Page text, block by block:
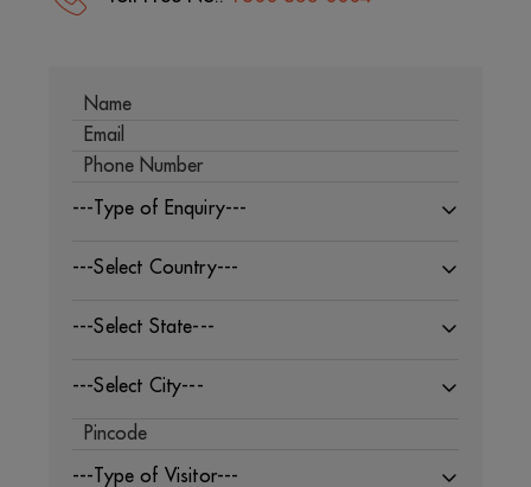
---Type of Enquiry---
---Select Country---
---Select State---
---Select City---
---Type of Visitor---